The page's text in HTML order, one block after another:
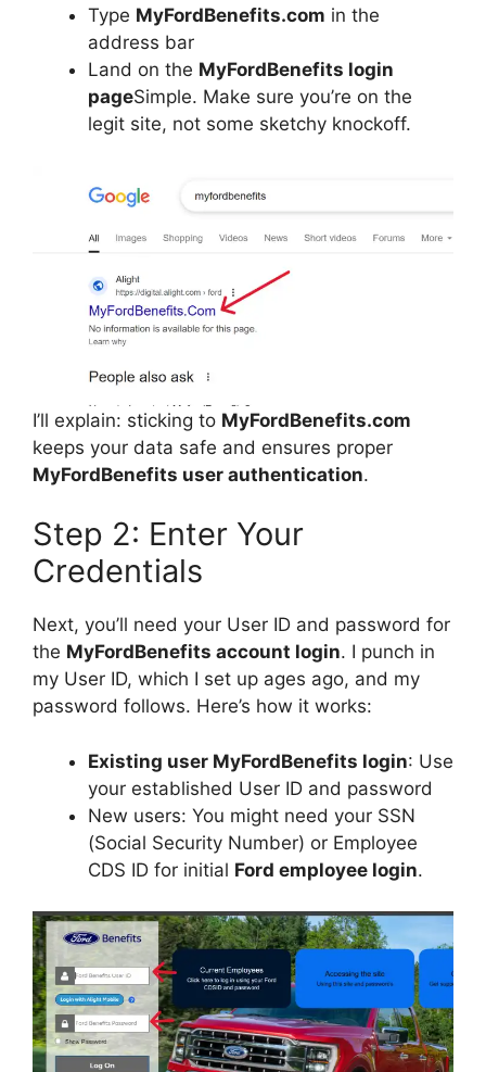
Type MyFordBenefits.com in the
address bar
Land on the MyFordBenefits login
pageSimple. Make sure you’re on the
legit site, not some sketchy knockoff.
I’ll explain: sticking to MyFordBenefits.com
keeps your data safe and ensures proper
MyFordBenefits user authentication.
Step 2: Enter Your
Credentials
Next, you’ll need your User ID and password for
the MyFordBenefits account login. I punch in
my User ID, which I set up ages ago, and my
password follows. Here’s how it works:
Existing user MyFordBenefits login: Use
your established User ID and password
New users: You might need your SSN
(Social Security Number) or Employee
CDS ID for initial Ford employee login.